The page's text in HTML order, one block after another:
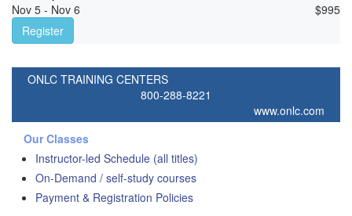
Nov 5 - Nov 6
$995
Register
ONLC TRAINING CENTERS
800-288-8221
www.onlc.com
Our Classes
Instructor-led Schedule (all titles)
On-Demand / self-study courses
Payment & Registration Policies